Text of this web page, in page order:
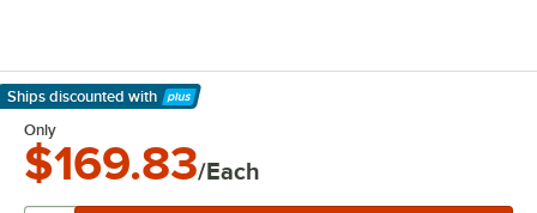
Ships discounted with
Learn More
Only
$169.83/Each